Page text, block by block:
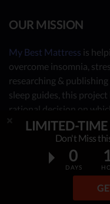
LIMITED-TIME
Don't Miss
0
DAYS
OUR MISSION
My Best Mattress is
overcome insomnia,
researching &
sleep guides, this
rational decision on
Our independent
depth research, facts &
OUR